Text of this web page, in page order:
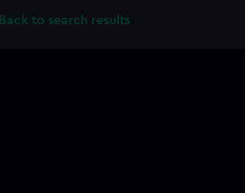
Back to search results